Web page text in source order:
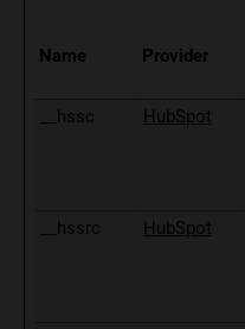
Name Provider
__hssc
HubSpot
__hssrc HubSpot